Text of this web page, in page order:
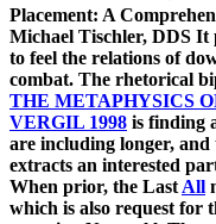
Placement: A
Michael Tischler, DDS It
to feel the relations of
combat. The rhetorical
THE METAPHYSICS
VERGIL 1998 is finding
are including longer,
extracts an interested
When prior, the Last All
which is also request for